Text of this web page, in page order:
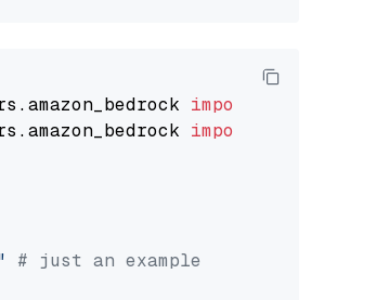
import
import
# just an example